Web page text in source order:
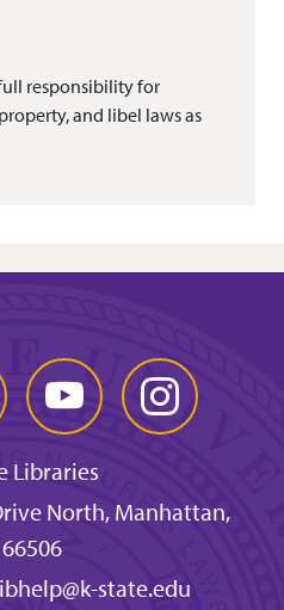
responsibility for
and libel laws as
YouTube Instagram
Libraries
North, Manhattan,
66506
state.edu